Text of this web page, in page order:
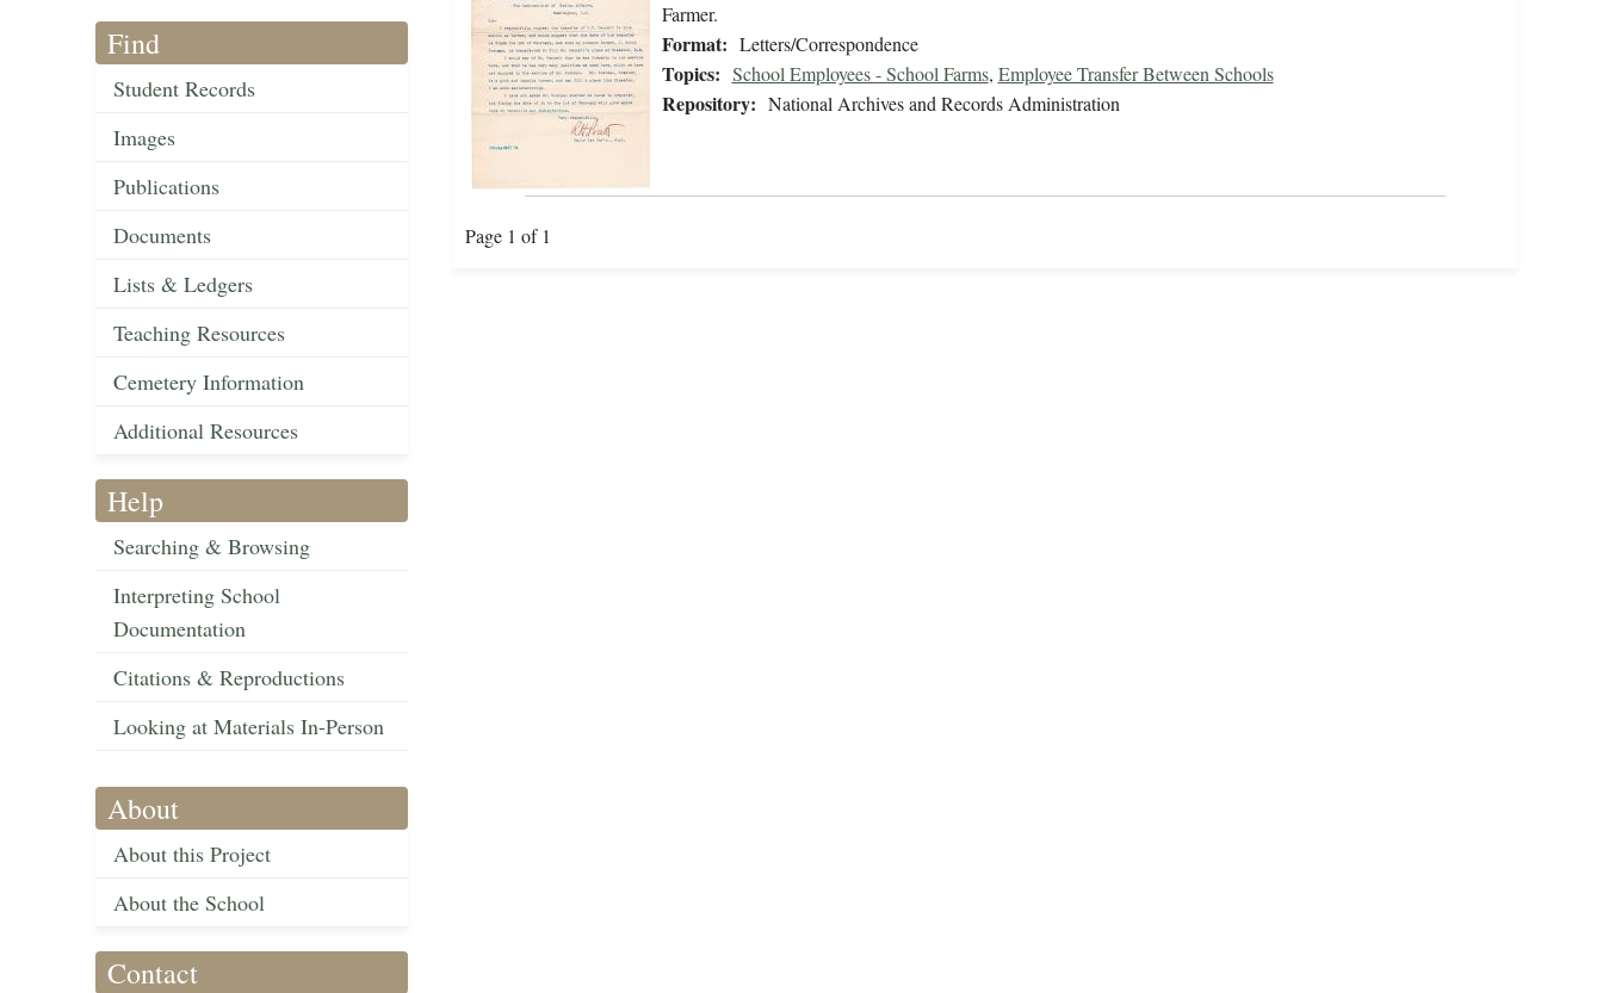
Find
Student Records
Images
Publications
Documents
Lists & Ledgers
Teaching Resources
Cemetery Information
Additional Resources
Help
Searching & Browsing
Interpreting School
Documentation
Citations & Reproductions
Looking at Materials In-Person
About
About this Project
About the School
Contact
Farmer.
Format: Letters/Correspondence
Topics: School Employees - School Farms, Employee Transfer Between Schools
Repository: National Archives and Records Administration
Page 1 of 1